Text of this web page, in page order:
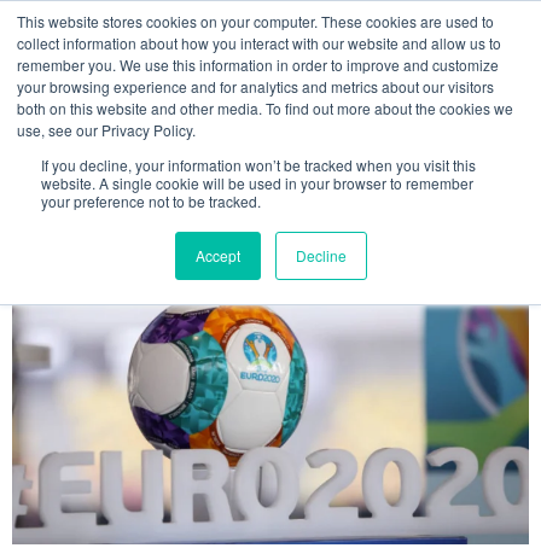
This website stores cookies on your computer. These cookies are used to
collect information about how you interact with our website and allow us to
remember you. We use this information in order to improve and customize
your browsing experience and for analytics and metrics about our visitors
both on this website and other media. To find out more about the cookies we
use, see our Privacy Policy.
If you decline, your information won’t be tracked when you visit this
website. A single cookie will be used in your browser to remember
your preference not to be tracked.
Accept Decline
MENU
The Model Office Blog